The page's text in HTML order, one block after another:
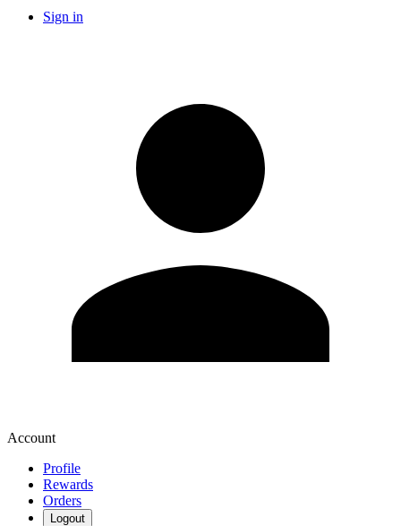
Sign in
Account
Profile
Rewards
Orders
Logout